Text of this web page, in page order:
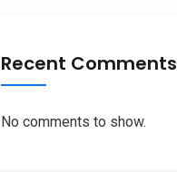
Recent Comments
No comments to show.